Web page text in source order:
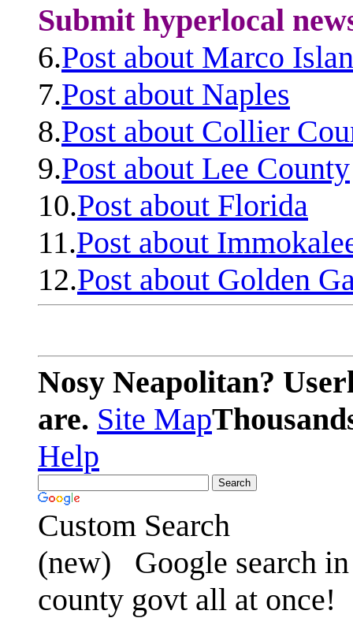
Submit hyperlocal
6.Post about Marco
7.Post about Naples
8.Post about Collier
9.Post about Lee County
10.Post about Florida
11.Post about
12.Post about Golden
Nosy Neapolitan?
are. Site Map
Help
Custom Search
(new)
Google search
county govt all at once!